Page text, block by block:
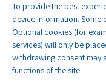
To provide the best
device information. Some
Optional cookies (for
services) will only be
withdrawing consent may
functions of the site.
inland. Rail
Chicago and
post-storm
At key inland